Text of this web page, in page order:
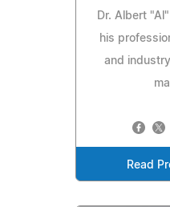
Dr. Albert
his
and
Read